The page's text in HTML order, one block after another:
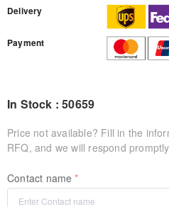
Delivery
Payment
In Stock : 50659
Price not available? Fill in the
RFQ, and we will respond promptly
Contact name